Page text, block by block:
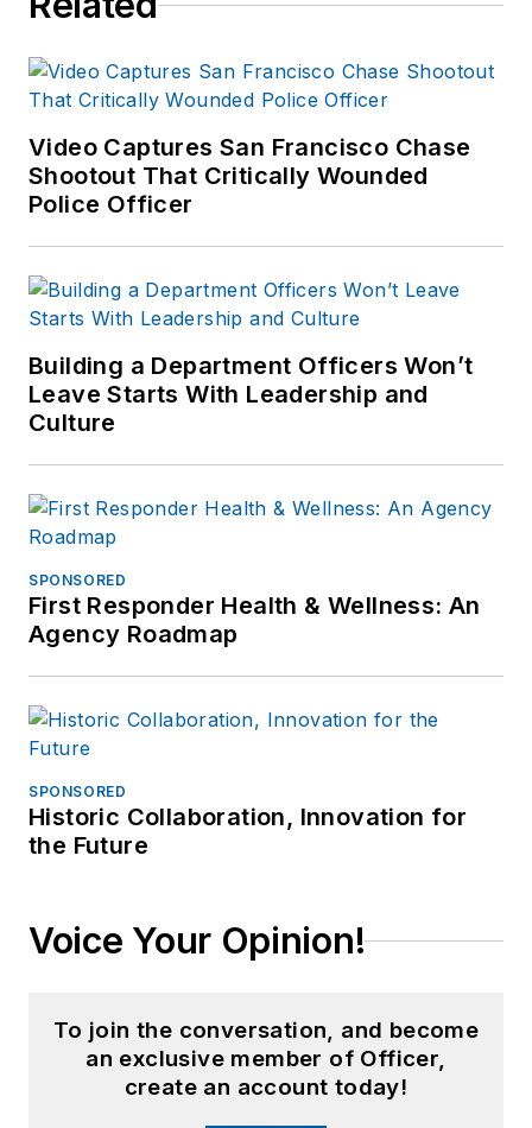
Video Captures San Francisco Chase
Shootout That Critically Wounded
Police Officer
Building a Department Officers Won’t
Leave Starts With Leadership and
Culture
SPONSORED
First Responder Health & Wellness: An
Agency Roadmap
SPONSORED
Historic Collaboration, Innovation for
the Future
Voice Your Opinion!
To join the conversation, and become
an exclusive member of Officer,
create an account today!